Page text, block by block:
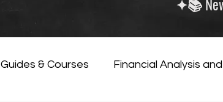
✦📚
Guides & Courses Financial Analysis